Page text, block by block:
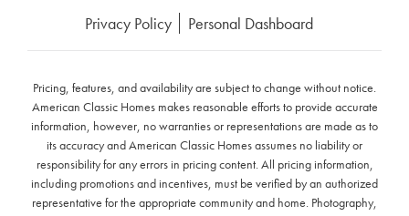
Privacy Policy Personal Dashboard
Pricing, features, and availability are subject to change without notice.
American Classic Homes makes reasonable efforts to provide accurate
information, however, no warranties or representations are made as to
its accuracy and American Classic Homes assumes no liability or
responsibility for any errors in pricing content. All pricing information,
including promotions and incentives, must be verified by an authorized
representative for the appropriate community and home. Photography,